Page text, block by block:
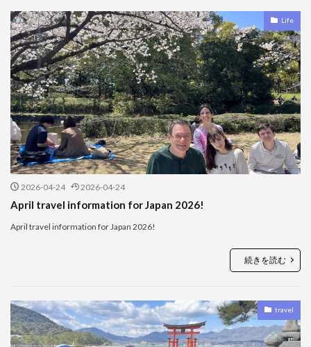
Life
2026-04-24 2026-04-24
April travel information for Japan 2026!
April travel information for Japan 2026!
続きを読む
travel